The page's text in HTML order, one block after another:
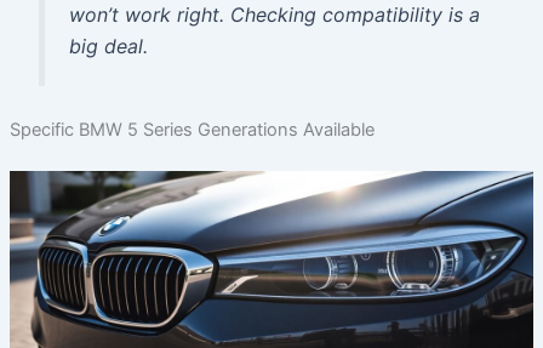
won’t work right. Checking compatibility is a
big deal.
Specific BMW 5 Series Generations Available